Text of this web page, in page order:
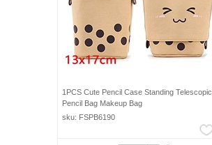
1PCS Cute Pencil Case Standing Telescopic
Pencil Bag Makeup Bag
sku: FSPB6190